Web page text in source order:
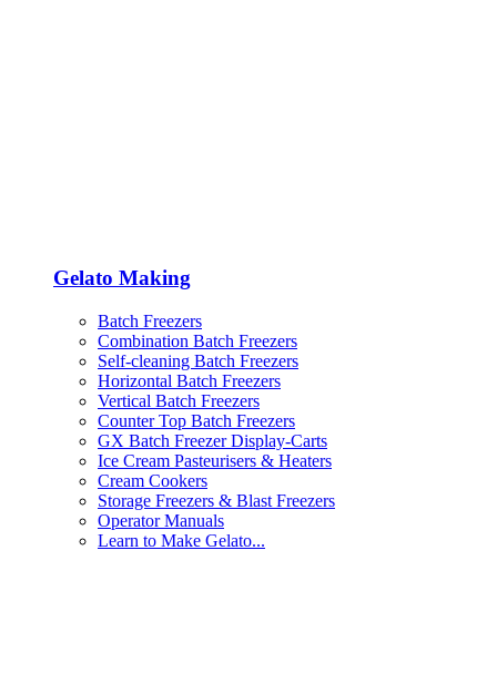
Gelato Making
Batch Freezers
Combination Batch Freezers
Self-cleaning Batch Freezers
Horizontal Batch Freezers
Vertical Batch Freezers
Counter Top Batch Freezers
GX Batch Freezer Display-Carts
Ice Cream Pasteurisers & Heaters
Cream Cookers
Storage Freezers & Blast Freezers
Operator Manuals
Learn to Make Gelato...